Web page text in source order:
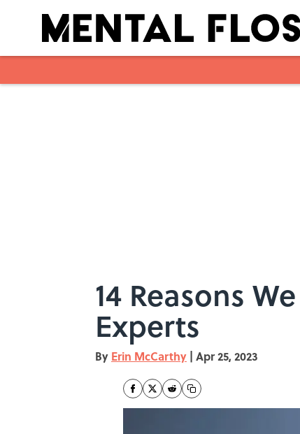
14 Reasons
Experts
By Erin McCarthy | Apr 25, 2023